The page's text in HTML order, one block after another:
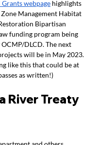
webpage highlights
Management Habitat
Bipartisan
funding program being
DLCD. The next
will be in May 2023.
like this that could be at
as written!)
River Treaty